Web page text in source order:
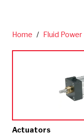
Home / Fluid Power
Actuators